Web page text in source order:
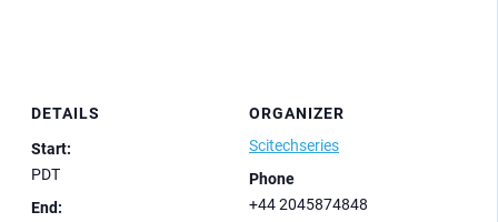
DETAILS
Start:
PDT
End:
ORGANIZER
Scitechseries
Phone
+44 2045874848